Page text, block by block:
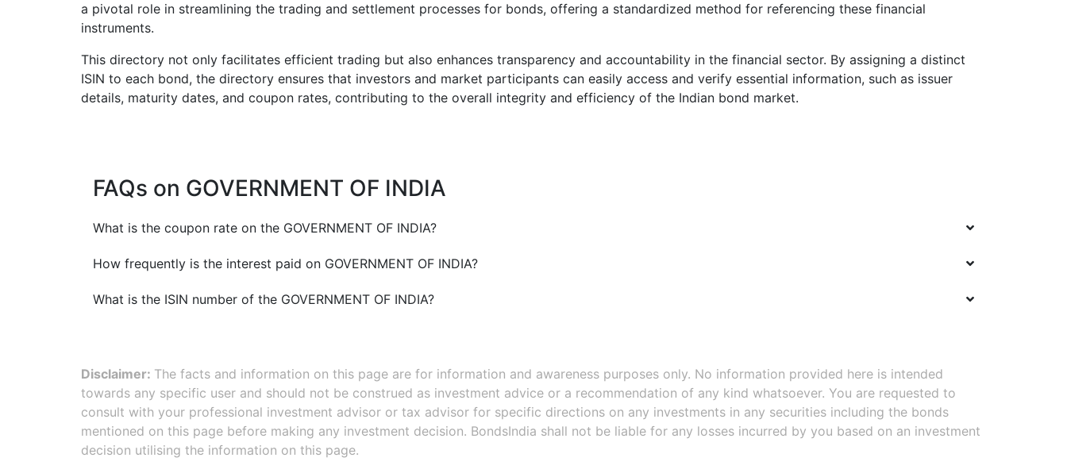
a pivotal role in streamlining the trading and settlement processes for bonds, offering a standardized method for referencing these financial
instruments.
This directory not only facilitates efficient trading but also enhances transparency and accountability in the financial sector. By assigning a distinct
ISIN to each bond, the directory ensures that investors and market participants can easily access and verify essential information, such as issuer
details, maturity dates, and coupon rates, contributing to the overall integrity and efficiency of the Indian bond market.
FAQs on GOVERNMENT OF INDIA
What is the coupon rate on the GOVERNMENT OF INDIA?
How frequently is the interest paid on GOVERNMENT OF INDIA?
What is the ISIN number of the GOVERNMENT OF INDIA?
Disclaimer: The facts and information on this page are for information and awareness purposes only. No information provided here is intended
towards any specific user and should not be construed as investment advice or a recommendation of any kind whatsoever. You are requested to
consult with your professional investment advisor or tax advisor for specific directions on any investments in any securities including the bonds
mentioned on this page before making any investment decision. BondsIndia shall not be liable for any losses incurred by you based on an investment
decision utilising the information on this page.